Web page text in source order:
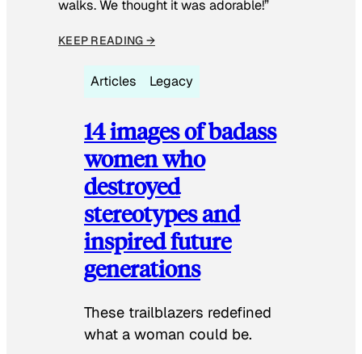
walks. We thought it was adorable!”
KEEP READING →
Articles Legacy
14 images of badass
women who
destroyed
stereotypes and
inspired future
generations
These trailblazers redefined
what a woman could be.